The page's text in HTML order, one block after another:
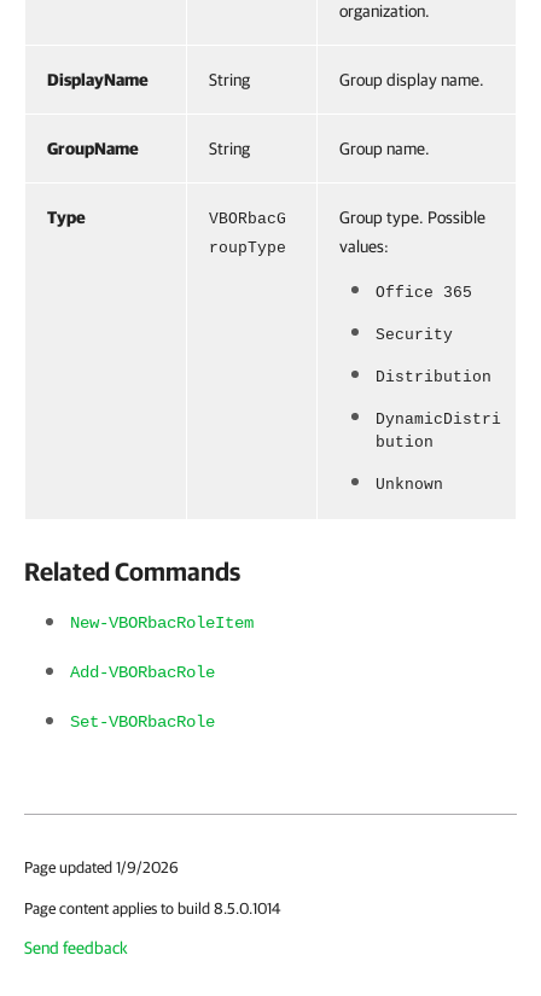
organization.
DisplayName String Group display name.
GroupName String Group name.
Type
VBORbacG
roupType
Group type. Possible
values:
Office 365
Security
Distribution
DynamicDistri
bution
Unknown
Related Commands
New-VBORbacRoleItem
Add-VBORbacRole
Set-VBORbacRole
Page updated 1/9/2026
Page content applies to build 8.5.0.1014
Send feedback